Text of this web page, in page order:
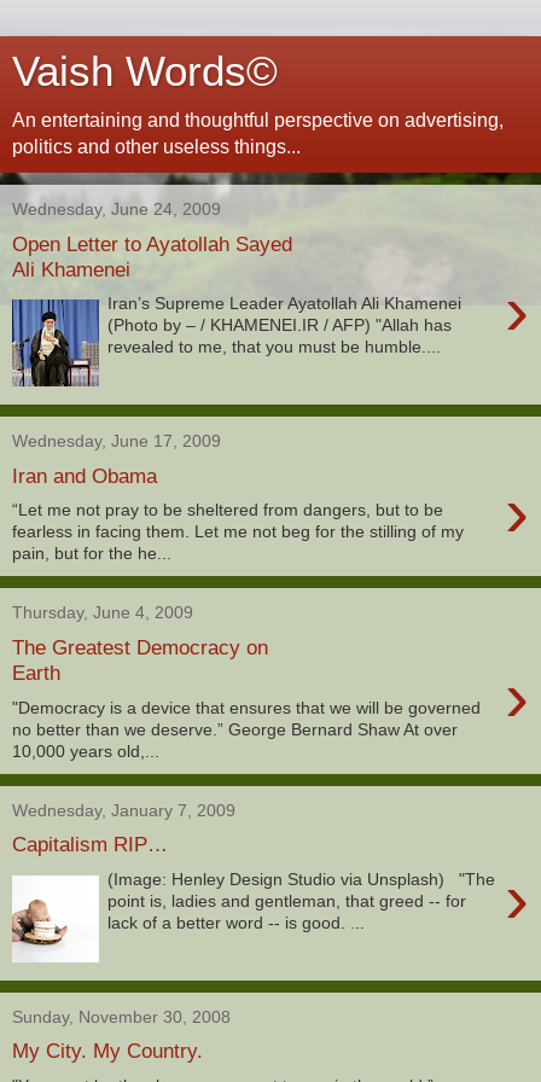
Vaish Words©
An entertaining and thoughtful perspective on advertising,
politics and other useless things...
Wednesday, June 24, 2009
Open Letter to Ayatollah Sayed
Ali Khamenei
›
Iran’s Supreme Leader Ayatollah Ali Khamenei
(Photo by – / KHAMENEI.IR / AFP) "Allah has
revealed to me, that you must be humble....
Wednesday, June 17, 2009
Iran and Obama ›
“Let me not pray to be sheltered from dangers, but to be
fearless in facing them. Let me not beg for the stilling of my
pain, but for the he...
Thursday, June 4, 2009
The Greatest Democracy on
Earth
›
"Democracy is a device that ensures that we will be governed
no better than we deserve.” George Bernard Shaw At over
10,000 years old,...
Wednesday, January 7, 2009
Capitalism RIP…
›
(Image: Henley Design Studio via Unsplash) "The
point is, ladies and gentleman, that greed -- for
lack of a better word -- is good. ...
Sunday, November 30, 2008
My City. My Country.